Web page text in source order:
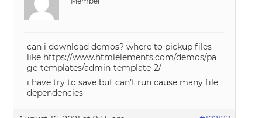
can i download demos? where to pickup files
like https://www.htmlelements.com/demos/pa
ge-templates/admin-template-2/
i have try to save but can’t run cause many file
dependencies